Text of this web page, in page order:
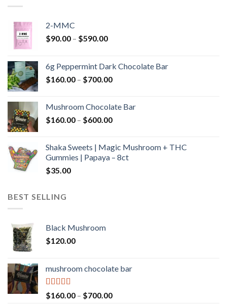
2-MMC
$90.00 – $590.00Price
through
$590.00
6g Peppermint Dark Chocolate Bar
$160.00 – $700.00Price
through
$700.00
Mushroom Chocolate Bar
$160.00 – $600.00Price
through
$600.00
Shaka Sweets | Magic Mushroom + THC
Gummies | Papaya – 8ct
$35.00
BEST SELLING
Black Mushroom
$120.00
mushroom chocolate bar
Rated 4.00
out of 5
$160.00 – $700.00Price